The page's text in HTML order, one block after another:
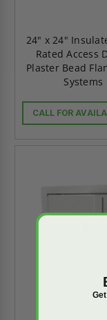
24" x 24"
Rated Access
Plaster Bead
Systems
CALL FOR